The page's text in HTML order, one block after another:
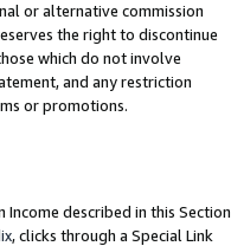
or alternative commission
the right to discontinue
which do not involve
and any restriction
or promotions.
Income described in this Section
, clicks through a Special Link